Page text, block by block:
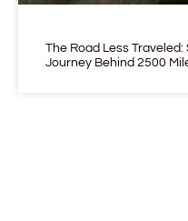
The Road Less
Journey Behind 2500